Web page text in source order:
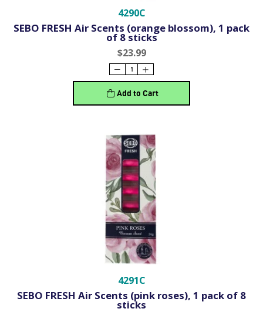
4290C
SEBO FRESH Air Scents (orange blossom), 1 pack
of 8 sticks
$23.99
Add to Cart
4291C
SEBO FRESH Air Scents (pink roses), 1 pack of 8
sticks